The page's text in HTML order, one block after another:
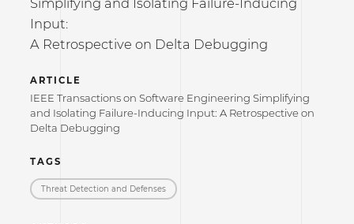
Input:
A Retrospective on Delta Debugging
ARTICLE
IEEE Transactions on Software Engineering Simplifying
and Isolating Failure-Inducing Input: A Retrospective on
Delta Debugging
TAGS
Threat Detection and Defenses